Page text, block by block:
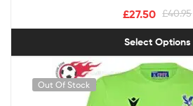
£40.95
£27.50
Select Options
Out Of Stock